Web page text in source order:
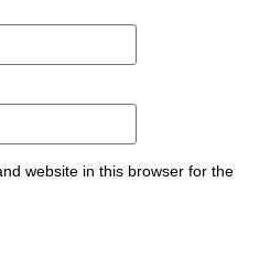
website in this browser for the